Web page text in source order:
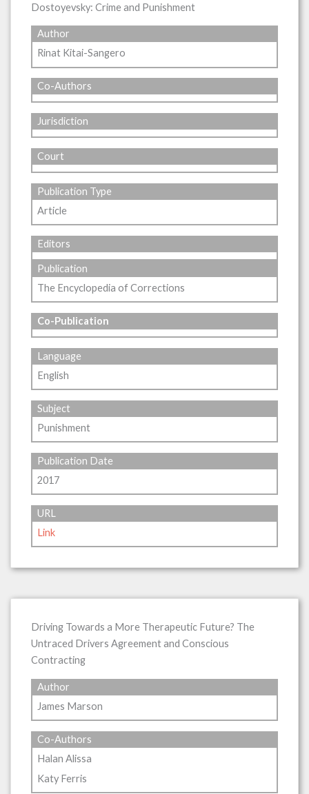
Dostoyevsky: Crime and Punishment
Author
Rinat Kitai-Sangero
Co-Authors
Jurisdiction
Court
Publication Type
Article
Editors
Publication
The Encyclopedia of Corrections
Co-Publication
Language
English
Subject
Punishment
Publication Date
2017
URL
Link
Driving Towards a More Therapeutic Future? The
Untraced Drivers Agreement and Conscious
Contracting
Author
James Marson
Co-Authors
Halan Alissa
Katy Ferris